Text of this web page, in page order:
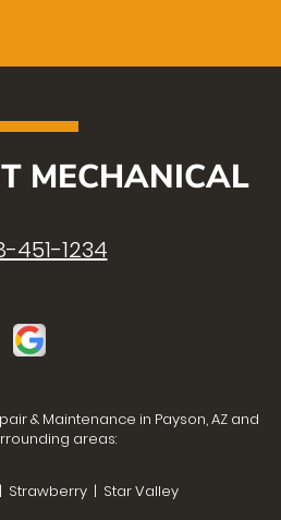
MECHANICAL
451-1234
& Maintenance in Payson, AZ and
areas:
Strawberry | Star Valley